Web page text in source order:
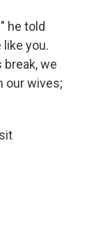
he told
like you.
break, we
our wives;